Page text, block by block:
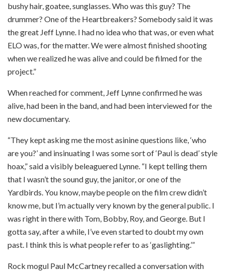
bushy hair, goatee, sunglasses. Who was this guy? The
drummer? One of the Heartbreakers? Somebody said it was
the great Jeff Lynne. I had no idea who that was, or even what
ELO was, for the matter. We were almost finished shooting
when we realized he was alive and could be filmed for the
project.”
When reached for comment, Jeff Lynne confirmed he was
alive, had been in the band, and had been interviewed for the
new documentary.
“They kept asking me the most asinine questions like, ‘who
are you?’ and insinuating I was some sort of ‘Paul is dead’ style
hoax,” said a visibly beleaguered Lynne. “I kept telling them
that I wasn’t the sound guy, the janitor, or one of the
Yardbirds. You know, maybe people on the film crew didn’t
know me, but I’m actually very known by the general public. I
was right in there with Tom, Bobby, Roy, and George. But I
gotta say, after a while, I’ve even started to doubt my own
past. I think this is what people refer to as ‘gaslighting.’”
Rock mogul Paul McCartney recalled a conversation with